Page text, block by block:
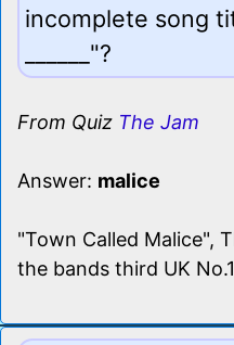
incomplete song
______"?
From Quiz The Jam
Answer: malice
"Town Called Malice",
the bands third UK